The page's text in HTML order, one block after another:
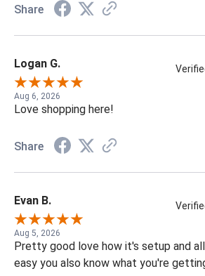
Share
Logan G.
Aug 6, 2026
Love shopping here!
Share
Evan B.
Aug 5, 2026
Pretty good love how it's setup and
easy you also know what you're